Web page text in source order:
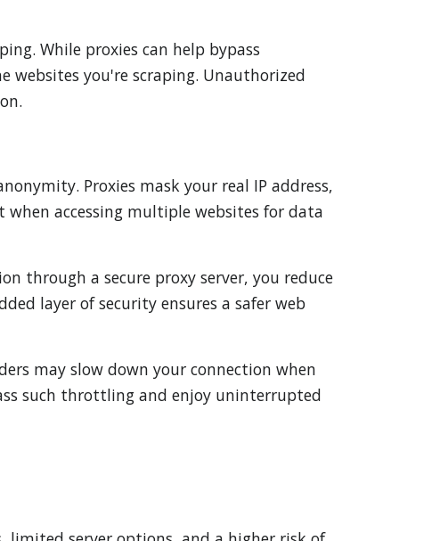
While proxies can help bypass
websites you're scraping. Unauthorized
Proxies mask your real IP address,
accessing multiple websites for data
through a secure proxy server, you reduce
layer of security ensures a safer web
may slow down your connection when
such throttling and enjoy uninterrupted